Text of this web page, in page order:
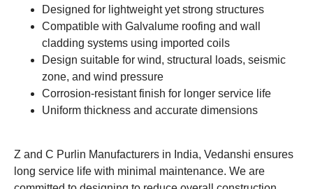
Designed for lightweight yet strong structures
Compatible with Galvalume roofing and wall
cladding systems using imported coils
Design suitable for wind, structural loads, seismic
zone, and wind pressure
Corrosion-resistant finish for longer service life
Uniform thickness and accurate dimensions
Z and C Purlin Manufacturers in India, Vedanshi ensures
long service life with minimal maintenance. We are